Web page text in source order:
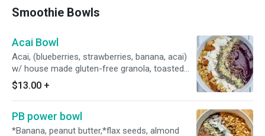
Smoothie Bowls
Acai Bowl
Acai, (blueberries, strawberries, banana, acai)
w/ house made gluten-free granola, toasted
coconut chips, chia seeds, raw hemp seeds, &
cocoa nibs.
$13.00 +
PB power bowl
*Banana, peanut butter,*flax seeds, almond